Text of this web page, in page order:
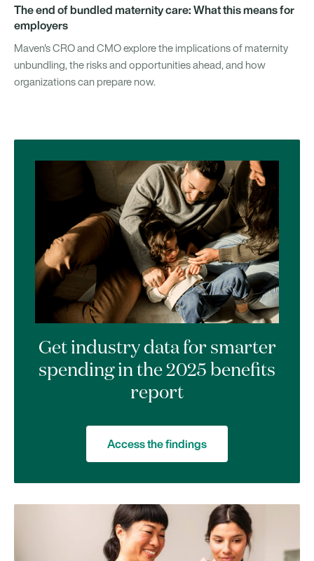
The end of bundled maternity care: What this means for
employers
Maven's CRO and CMO explore the implications of maternity
unbundling, the risks and opportunities ahead, and how
organizations can prepare now.
Get industry data for smarter
spending in the 2025 benefits
report
Access the findings